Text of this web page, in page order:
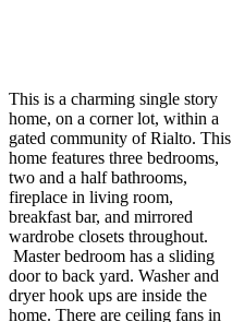
This is a charming single story
home, on a corner lot, within a
gated community of Rialto. This
home features three bedrooms,
two and a half bathrooms,
fireplace in living room,
breakfast bar, and mirrored
wardrobe closets throughout.
Master bedroom has a sliding
door to back yard. Washer and
dryer hook ups are inside the
home. There are ceiling fans in